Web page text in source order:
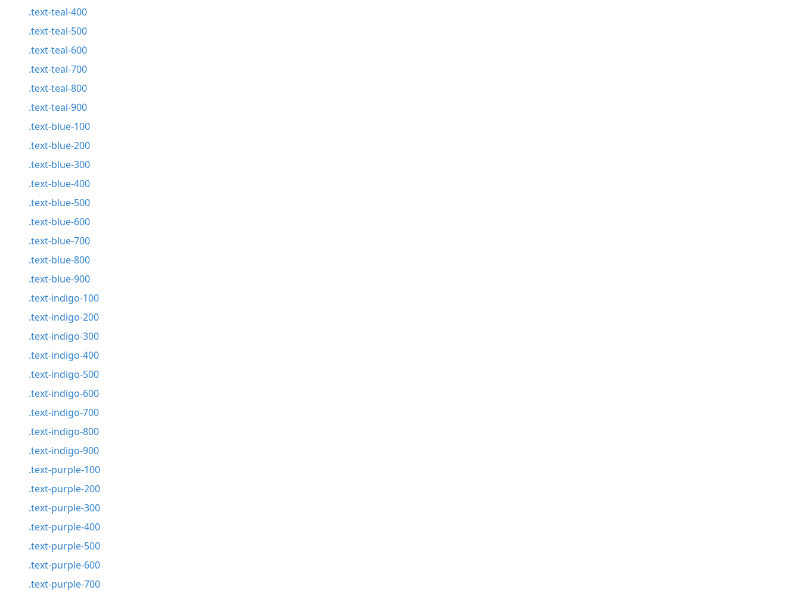
.text-teal-400
.text-teal-500
.text-teal-600
.text-teal-700
.text-teal-800
.text-teal-900
.text-blue-100
.text-blue-200
.text-blue-300
.text-blue-400
.text-blue-500
.text-blue-600
.text-blue-700
.text-blue-800
.text-blue-900
.text-indigo-100
.text-indigo-200
.text-indigo-300
.text-indigo-400
.text-indigo-500
.text-indigo-600
.text-indigo-700
.text-indigo-800
.text-indigo-900
.text-purple-100
.text-purple-200
.text-purple-300
.text-purple-400
.text-purple-500
.text-purple-600
.text-purple-700